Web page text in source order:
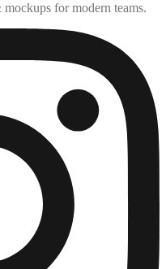
for modern teams.